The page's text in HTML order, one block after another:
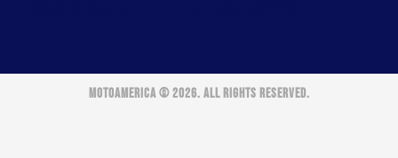
MOTOAMERICA © 2026. ALL RIGHTS RESERVED.